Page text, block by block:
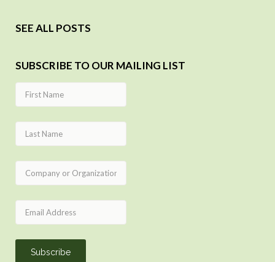
SEE ALL POSTS
SUBSCRIBE TO OUR MAILING LIST